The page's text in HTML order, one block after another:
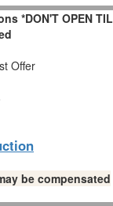
*DON'T OPEN TIL
Offer
be compensated